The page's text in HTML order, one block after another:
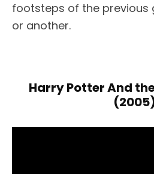
footsteps of the previous
or another.
Harry Potter And